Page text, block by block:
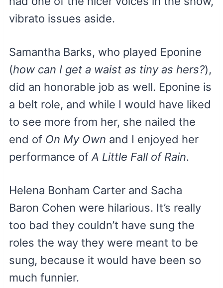
vibrato issues aside.
Samantha Barks, who played Eponine
(how can I get a waist as tiny as hers?),
did an honorable job as well. Eponine is
a belt role, and while I would have liked
to see more from her, she nailed the
end of On My Own and I enjoyed her
performance ofA Little Fall of Rain.
Helena Bonham Carter and Sacha
Baron Cohen were hilarious. It’s really
too bad they couldn’t have sung the
roles the way they were meant to be
sung, because it would have been so
much funnier.